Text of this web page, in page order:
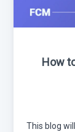
How
This blog